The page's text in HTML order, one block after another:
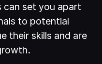
can set you apart
to potential
their skills and are